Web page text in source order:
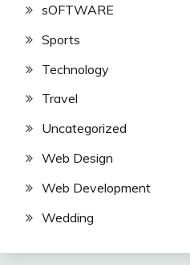
sOFTWARE
Sports
Technology
Travel
Uncategorized
Web Design
Web Development
Wedding